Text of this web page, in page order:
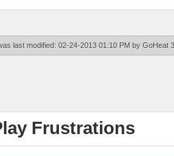
last modified: 02-24-2013 01:10 PM by GoHeat 3
Frustrations